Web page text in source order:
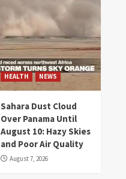
HEALTH NEWS
Sahara Dust Cloud
Over Panama Until
August 10: Hazy Skies
and Poor Air Quality
August 7, 2026